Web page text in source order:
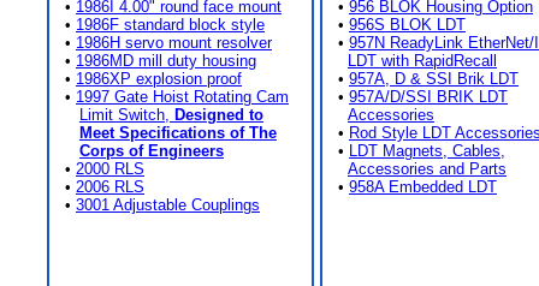
• 1986I 4.00" round face mount
• 1986F standard block style
• 1986H servo mount resolver
• 1986MD mill duty housing
• 1986XP explosion proof
• 1997 Gate Hoist Rotating Cam
Limit Switch, Designed to
Meet Specifications of The
Corps of Engineers
• 2000 RLS
• 2006 RLS
• 3001 Adjustable Couplings
• 956 BLOK Housing Option
• 956S BLOK LDT
• 957N ReadyLink EtherNet/
LDT with RapidRecall
• 957A, D & SSI Brik LDT
• 957A/D/SSI BRIK LDT
Accessories
• Rod Style LDT
• LDT Magnets, Cables,
Accessories and Parts
• 958A Embedded LDT